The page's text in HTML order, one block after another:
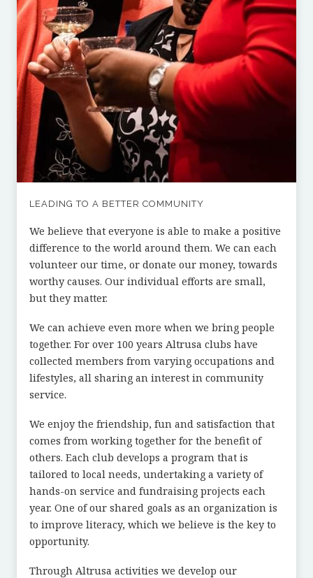
LEADING TO A BETTER COMMUNITY
We believe that everyone is able to make a positive
difference to the world around them. We can each
volunteer our time, or donate our money, towards
worthy causes. Our individual efforts are small,
but they matter.
We can achieve even more when we bring people
together. For over 100 years Altrusa clubs have
collected members from varying occupations and
lifestyles, all sharing an interest in community
service.
We enjoy the friendship, fun and satisfaction that
comes from working together for the benefit of
others. Each club develops a program that is
tailored to local needs, undertaking a variety of
hands-on service and fundraising projects each
year. One of our shared goals as an organization is
to improve literacy, which we believe is the key to
opportunity.
Through Altrusa activities we develop our